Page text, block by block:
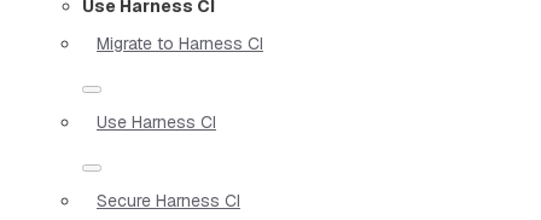
Use Harness CI
Migrate to Harness CI
Use Harness CI
Secure Harness CI